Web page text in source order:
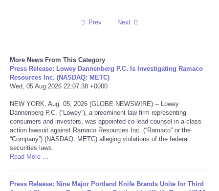
Technology
Travel
USA
World
Prev Next
More News From This Category
Press Release: Lowey Dannenberg P.C. Is Investigating Ramaco
Resources Inc. (NASDAQ: METC)
Wed, 05 Aug 2026 22:07:38 +0000
NEW YORK, Aug. 05, 2026 (GLOBE NEWSWIRE) -- Lowey
Dannenberg P.C. (“Lowey”), a preeminent law firm representing
consumers and investors, was appointed co-lead counsel in a class
action lawsuit against Ramaco Resources Inc. (“Ramaco” or the
“Company”) (NASDAQ: METC) alleging violations of the federal
securities laws.
Read More ...
Press Release: Nine Major Portland Knife Brands Unite for Third